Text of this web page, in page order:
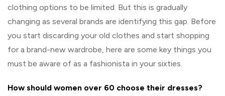
clothing options to be limited. But this is gradually
changing as several brands are identifying this gap. Before
you start discarding your old clothes and start shopping
for a brand-new wardrobe, here are some key things you
must be aware of as a fashionista in your sixties.
How should women over 60 choose their dresses?